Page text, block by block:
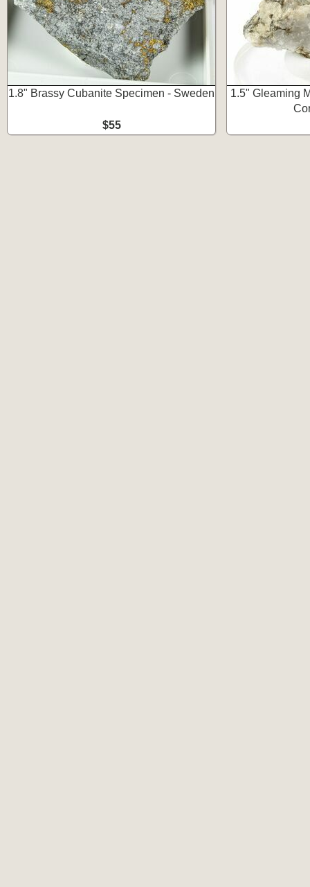
1.8" Brassy Cubanite Specimen - Sweden
$55
1.5" Gleaming